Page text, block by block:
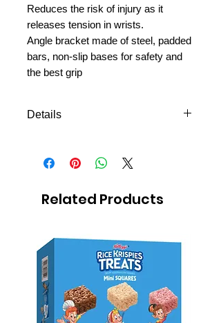
Reduces the risk of injury as it
releases tension in wrists.
Angle bracket made of steel, padded
bars, non-slip bases for safety and
the best grip
Details
Mexico
Related Products